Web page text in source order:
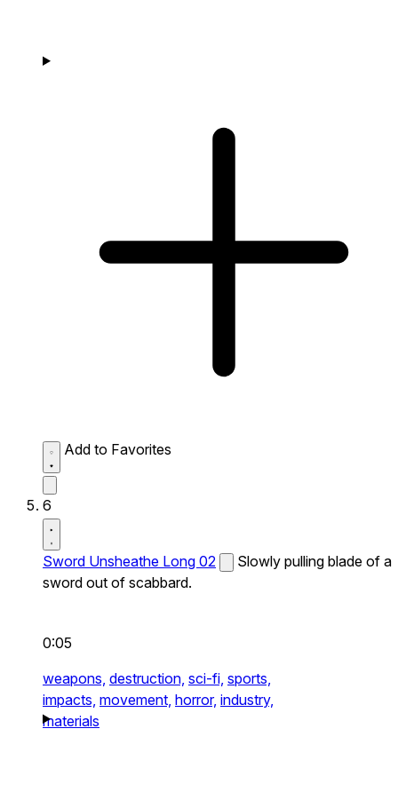
Add to Favorites
6
Sword Unsheathe Long 02
Slowly pulling blade of a
sword out of scabbard.
0:05
weapons, destruction, sci-fi, sports,
impacts, movement, horror, industry,
materials